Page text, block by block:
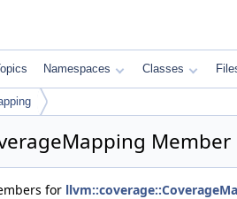
Namespaces Classes
Member
for